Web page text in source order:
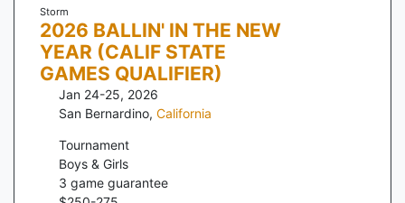
Storm
2026 BALLIN' IN THE NEW
YEAR (CALIF STATE
GAMES QUALIFIER)
Jan 24-25, 2026
San Bernardino, California
Tournament
Boys & Girls
3 game guarantee